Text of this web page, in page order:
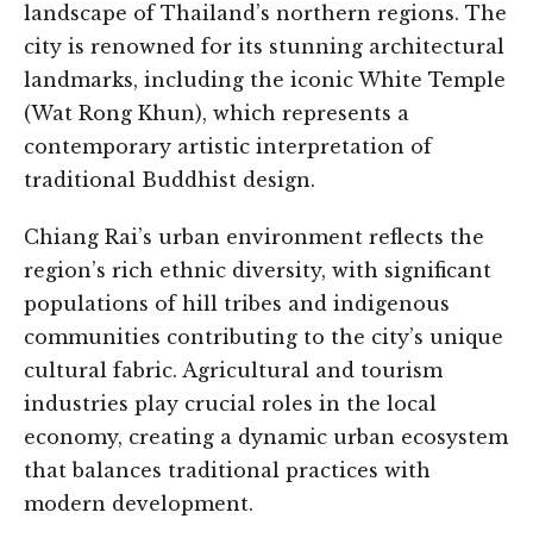
landscape of Thailand’s northern regions. The
city is renowned for its stunning architectural
landmarks, including the iconic White Temple
(Wat Rong Khun), which represents a
contemporary artistic interpretation of
traditional Buddhist design.
Chiang Rai’s urban environment reflects the
region’s rich ethnic diversity, with significant
populations of hill tribes and indigenous
communities contributing to the city’s unique
cultural fabric. Agricultural and tourism
industries play crucial roles in the local
economy, creating a dynamic urban ecosystem
that balances traditional practices with
modern development.